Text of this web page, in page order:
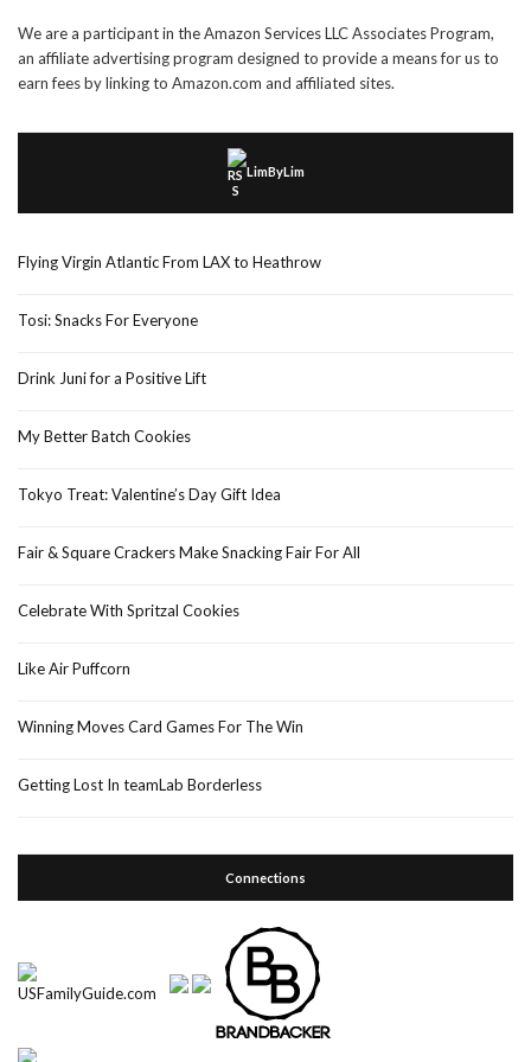
We are a participant in the Amazon Services LLC Associates Program,
an affiliate advertising program designed to provide a means for us to
earn fees by linking to Amazon.com and affiliated sites.
LimByLim
Flying Virgin Atlantic From LAX to Heathrow
Tosi: Snacks For Everyone
Drink Juni for a Positive Lift
My Better Batch Cookies
Tokyo Treat: Valentine’s Day Gift Idea
Fair & Square Crackers Make Snacking Fair For All
Celebrate With Spritzal Cookies
Like Air Puffcorn
Winning Moves Card Games For The Win
Getting Lost In teamLab Borderless
Connections